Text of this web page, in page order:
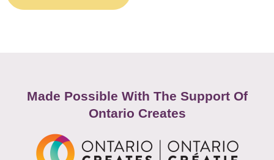
Made Possible With The Support Of
Ontario Creates